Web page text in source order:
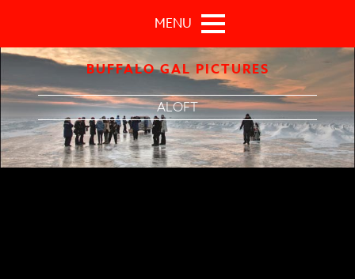
BUFFALO GAL PICTURES
MENU
ALOFT